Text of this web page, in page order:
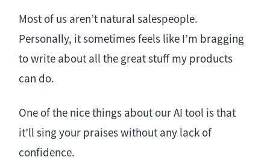
Most of us aren’t natural salespeople.
Personally, it sometimes feels like I’m bragging
to write about all the great stuff my products
can do.
One of the nice things about our AI tool is that
it’ll sing your praises without any lack of
confidence.